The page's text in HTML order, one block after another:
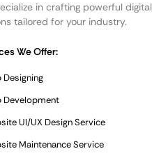
in crafting powerful digital
tailored for your industry.
We Offer:
Designing
Development
UI/UX Design Service
Maintenance Service